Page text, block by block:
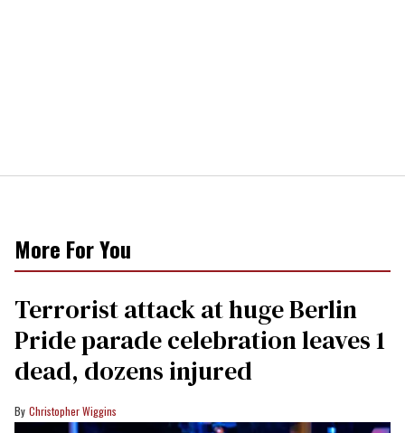
More For You
Terrorist attack at huge Berlin
Pride parade celebration leaves 1
dead, dozens injured
Christopher Wiggins